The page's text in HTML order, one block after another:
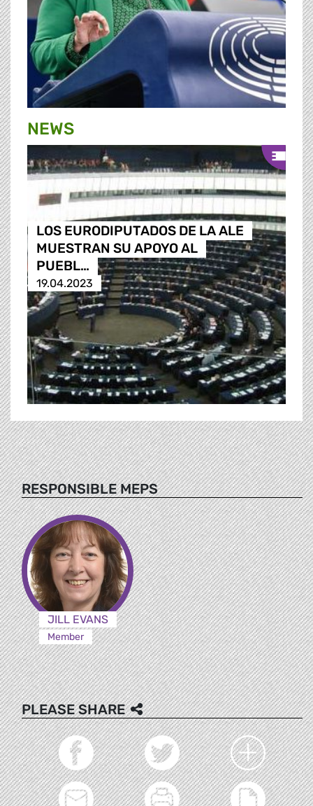
NEWS
LOS EURODIPUTADOS DE LA ALE
MUESTRAN SU APOYO AL
PUEBL…
19.04.2023
RESPONSIBLE MEPS
JILL EVANS
Member
PLEASE SHARE